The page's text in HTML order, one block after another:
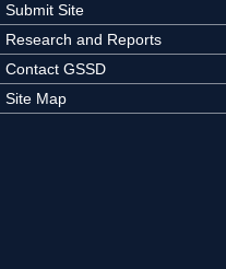
Submit Site
Research and Reports
Contact GSSD
Site Map